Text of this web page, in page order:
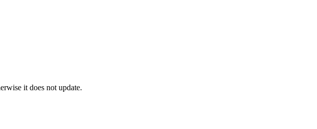
it does not update.